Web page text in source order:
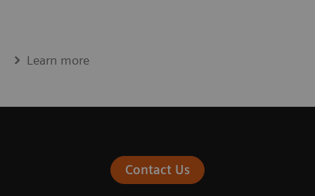
Learn more
Contact Us